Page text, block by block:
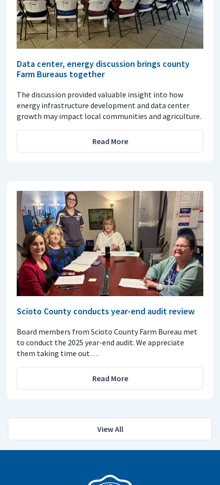
Data center, energy discussion brings county
Farm Bureaus together
The discussion provided valuable insight into how
energy infrastructure development and data center
growth may impact local communities and agriculture.
Read More
Scioto County conducts year-end audit review
Board members from Scioto County Farm Bureau met
to conduct the 2025 year-end audit. We appreciate
them taking time out…
Read More
View All